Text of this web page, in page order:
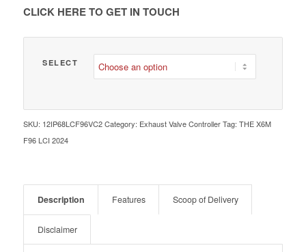
CLICK HERE TO GET IN TOUCH
SELECT
SKU: 12IP68LCF96VC2 Category: Exhaust Valve Controller Tag: THE X6M
F96 LCI 2024
Description Features Scoop of Delivery
Disclaimer